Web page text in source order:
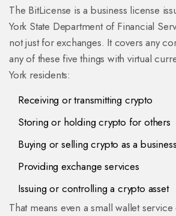
The BitLicense is a business license
York State Department of Financial
not just for exchanges. It covers any
any of these five things with virtual
York residents:
Receiving or transmitting crypto
Storing or holding crypto for others
Buying or selling crypto as a business
Providing exchange services
Issuing or controlling a crypto asset
That means even a small wallet